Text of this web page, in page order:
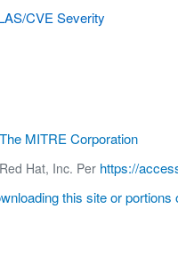
CVE Severity
The MITRE Corporation
Hat, Inc. Per https://
this site or portions